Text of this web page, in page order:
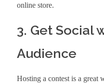
online store.
3. Get Social
Audience
Hosting a contest is a great